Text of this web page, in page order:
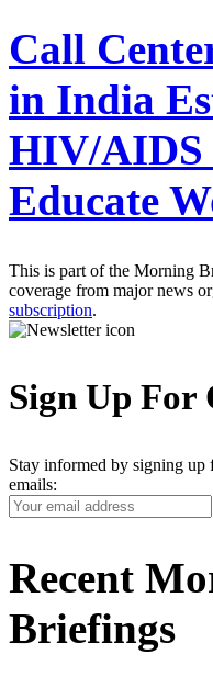
Call
in India
HIV/AIDS
Educate
This is part of the Morning
coverage from major news
subscription.
Sign Up For
Stay informed by signing
emails:
Your
Email
Recent
Briefings